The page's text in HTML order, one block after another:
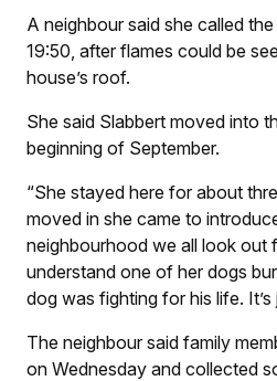
A neighbour said she called
19:50, after flames could be
house’s roof.
She said Slabbert moved into
beginning of September.
“She stayed here for about
moved in she came to
neighbourhood we all look out
understand one of her dogs
dog was fighting for his life.
The neighbour said family
on Wednesday and collected